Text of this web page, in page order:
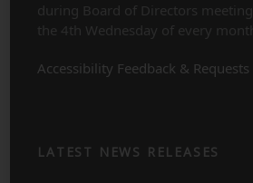
during Board of Directors
the 4th Wednesday of every
Accessibility Feedback & Requests
LATEST NEWS RELEASES